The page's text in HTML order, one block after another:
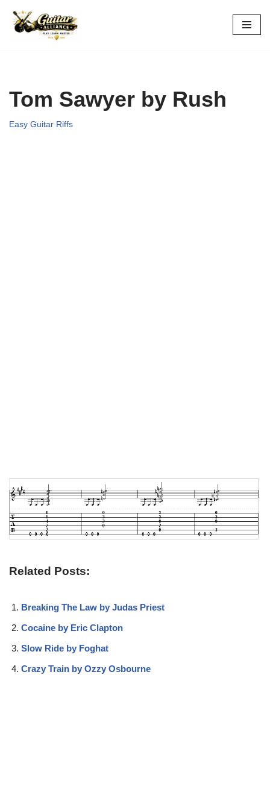
Skip
Tom Sawyer by Rush
Easy Guitar Riffs
Related Posts:
Breaking The Law by Judas Priest
Cocaine by Eric Clapton
Slow Ride by Foghat
Crazy Train by Ozzy Osbourne